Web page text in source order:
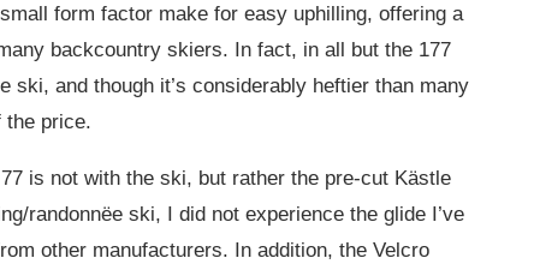
form factor make for easy uphilling, offering a
backcountry skiers. In fact, in all but the 177
ski, and though it’s considerably heftier than many
the price.
is not with the ski, but rather the pre-cut Kästle
randonnëe ski, I did not experience the glide I’ve
other manufacturers. In addition, the Velcro